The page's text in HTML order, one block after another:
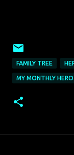
FAMILY TREE
MY MONTHLY HERO